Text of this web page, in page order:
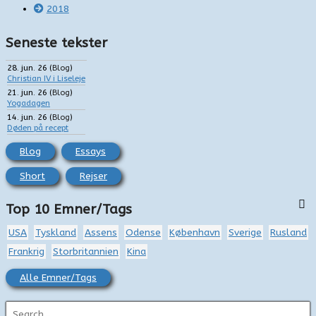
2018
Seneste tekster
28. jun. 26 (Blog)
Christian IV i Liseleje
21. jun. 26 (Blog)
Yogadagen
14. jun. 26 (Blog)
Døden på recept
Blog Essays
Short Rejser
Top 10 Emner/Tags
USA Tyskland Assens Odense København Sverige
Rusland
Frankrig
Storbritannien Kina
Alle Emner/Tags